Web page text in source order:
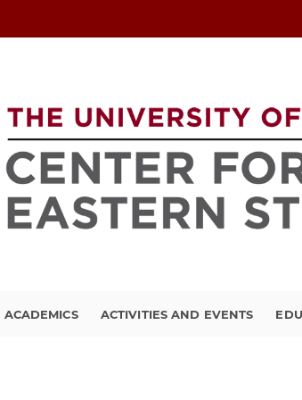
ACADEMICS ACTIVITIES AND EVENTS